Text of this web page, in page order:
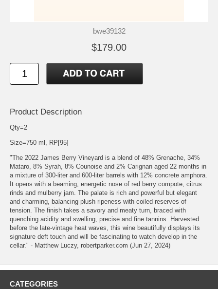
bwe39132
$179.00
Product Description
Qty=2
Size=750 ml, RP[95]
"The 2022 James Berry Vineyard is a blend of 48% Grenache, 34%
Mataro, 8% Syrah, 8% Counoise and 2% Carignan aged 22 months in
a mixture of 300-liter and 600-liter barrels with 12% concrete amphora.
It opens with a beaming, energetic nose of red berry compote, citrus
rinds and mulberry jam. The palate is rich and powerful but elegant
and charming, balancing plush ripeness with coiled reserves of
tension. The finish takes a savory and meaty turn, braced with
quenching acidity and swelling, precise and fine tannins. Harvested
before the late-vintage heat waves, this wine beautifully displays its
signature deft touch and will be fascinating to watch develop in the
cellar." - Matthew Luczy, robertparker.com (Jun 27, 2024)
CATEGORIES